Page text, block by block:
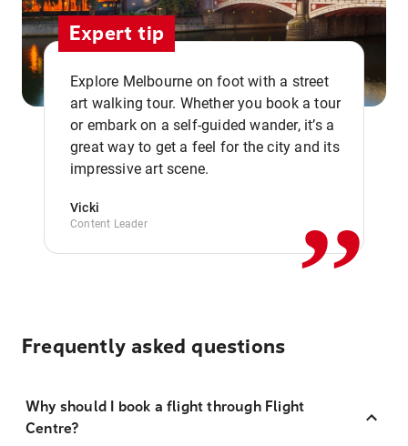
Expert tip
Explore Melbourne on foot with a street
art walking tour. Whether you book a tour
or embark on a self-guided wander, it’s a
great way to get a feel for the city and its
impressive art scene.
Vicki
Content Leader ,,
Frequently asked questions
Why should I book a flight through Flight
Centre?